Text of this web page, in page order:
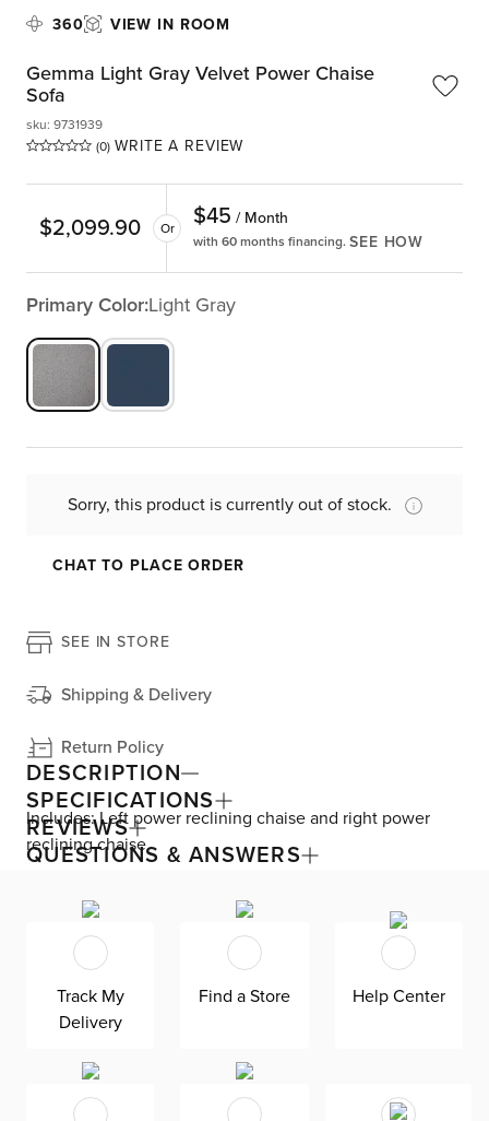
360 VIEW IN ROOM
Gemma Light Gray Velvet Power Chaise
Sofa
(0) WRITE A REVIEW
sku: 9731939
$2,099.90 Or $45 / Month
with 60 months financing. SEE HOW
Primary Color:Light Gray
Sorry, this product is currently out of stock.
CHAT TO PLACE ORDER
SEE IN STORE
Shipping & Delivery
Return Policy
DESCRIPTION
Includes: Left power reclining chaise and right power
reclining chaise
collection is the pinnacle of power relaxation at the push
of a button. Admire the power chaise sofa’s glam
sophistication, like dramatic proportions and jewel-like
luster. Electronic functions such as adjustable headrests
and slide-out chaises provide a unique take on lounging,
making it perfect for movie nights. Built-in USB ports
velvet upholstery stitched with gorgeous biscuit tufting
to turn heads. Stay forever comfortable with the padded
back and seat cushions.
SPECIFICATIONS
REVIEWS
QUESTIONS & ANSWERS
Track My
Delivery
Find a Store Help Center